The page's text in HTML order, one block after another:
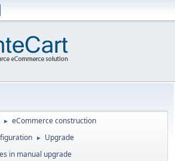
► eCommerce construction
► Upgrade
in manual upgrade